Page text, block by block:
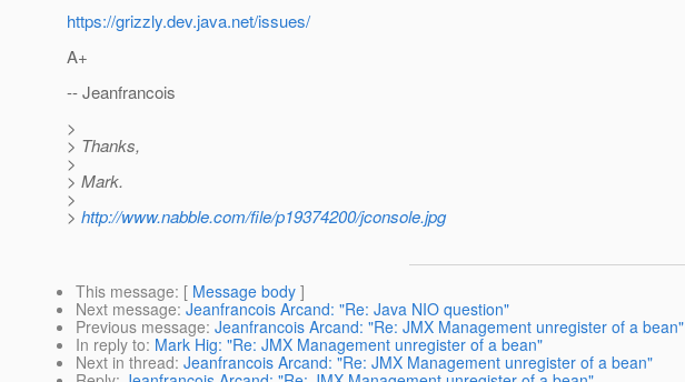
https://grizzly.dev.java.net/issues/
A+
-- Jeanfrancois
>
> Thanks,
>
> Mark.
>
> http://www.nabble.com/file/p19374200/jconsole.jpg
This message: [ Message body ]
Next message: Jeanfrancois Arcand: "Re: Java NIO question"
Previous message: Jeanfrancois Arcand: "Re: JMX Management unregister of a bean"
In reply to: Mark Hig: "Re: JMX Management unregister of a bean"
Next in thread: Jeanfrancois Arcand: "Re: JMX Management unregister of a bean"